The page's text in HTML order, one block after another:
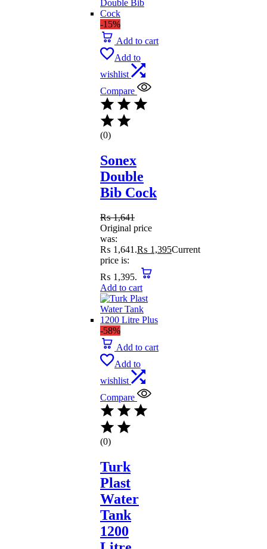
-15%
Add to cart
Add to
wishlist
Compare
(0)
Sonex
Double
Bib Cock
₨1,641
Original price
was:
₨ 1,641.₨ 1,395Current
price is:
₨ 1,395.
Add to cart
-58%
Add to cart
Add to
wishlist
Compare
(0)
Turk
Plast
Water
Tank
1200